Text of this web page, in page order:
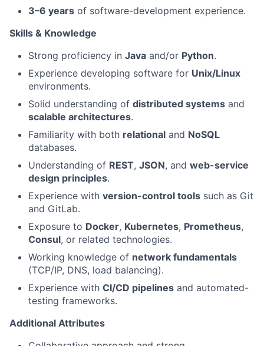
3–6 years of software-development experience.
Skills & Knowledge
Strong proficiency in Java and/or Python.
Experience developing software for Unix/Linux
environments.
Solid understanding of distributed systems and
scalable architectures.
Familiarity with both relational and NoSQL
databases.
Understanding of REST, JSON, and web-service
design principles.
Experience with version-control tools such as Git
and GitLab.
Exposure to Docker, Kubernetes, Prometheus,
Consul, or related technologies.
Working knowledge of network fundamentals
(TCP/IP, DNS, load balancing).
Experience with CI/CD pipelines and automated-
testing frameworks.
Additional Attributes